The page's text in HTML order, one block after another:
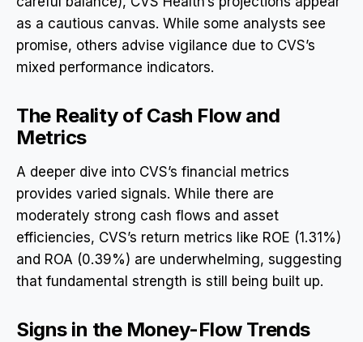
as a cautious canvas. While some analysts see
promise, others advise vigilance due to CVS’s
mixed performance indicators.
The Reality of Cash Flow and
Metrics
A deeper dive into CVS’s financial metrics
provides varied signals. While there are
moderately strong cash flows and asset
efficiencies, CVS’s return metrics like ROE (1.31%)
and ROA (0.39%) are underwhelming, suggesting
that fundamental strength is still being built up.
Signs in the Money-Flow Trends